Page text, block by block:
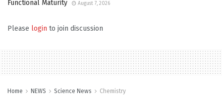
Functional Maturity August 7, 2026
Please login to join discussion
Home NEWS Science News Chemistry